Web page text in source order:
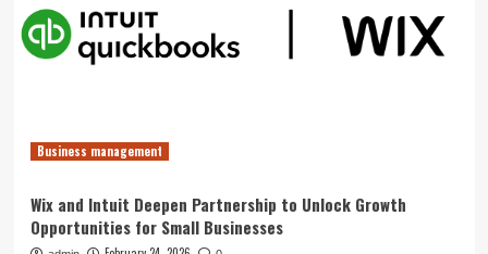
Business management
Wix and Intuit Deepen Partnership to Unlock Growth
Opportunities for Small Businesses